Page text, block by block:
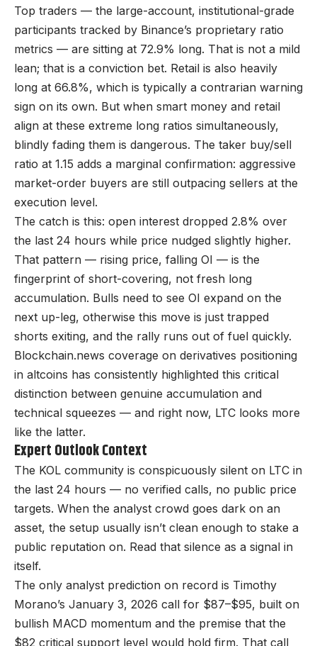
Top traders — the large-account, institutional-grade
participants tracked by Binance’s proprietary ratio
metrics — are sitting at 72.9% long. That is not a mild
lean; that is a conviction bet. Retail is also heavily
long at 66.8%, which is typically a contrarian warning
sign on its own. But when smart money and retail
align at these extreme long ratios simultaneously,
blindly fading them is dangerous. The taker buy/sell
ratio at 1.15 adds a marginal confirmation: aggressive
market-order buyers are still outpacing sellers at the
execution level.
The catch is this: open interest dropped 2.8% over
the last 24 hours while price nudged slightly higher.
That pattern — rising price, falling OI — is the
fingerprint of short-covering, not fresh long
accumulation. Bulls need to see OI expand on the
next up-leg, otherwise this move is just trapped
shorts exiting, and the rally runs out of fuel quickly.
Blockchain.news coverage on derivatives positioning
in altcoins has consistently highlighted this critical
distinction between genuine accumulation and
technical squeezes — and right now, LTC looks more
like the latter.
Expert Outlook Context
The KOL community is conspicuously silent on LTC in
the last 24 hours — no verified calls, no public price
targets. When the analyst crowd goes dark on an
asset, the setup usually isn’t clean enough to stake a
public reputation on. Read that silence as a signal in
itself.
The only analyst prediction on record is Timothy
Morano’s January 3, 2026 call for $87–$95, built on
bullish MACD momentum and the premise that the
$82 critical support level would hold firm. That call